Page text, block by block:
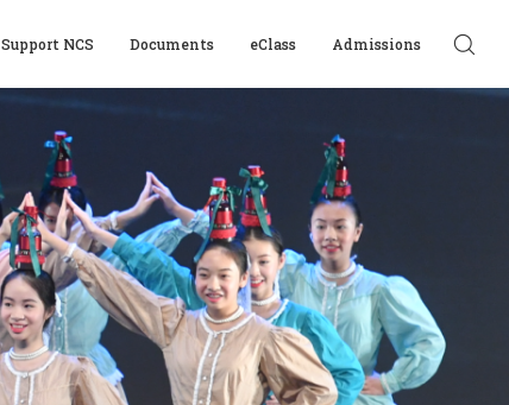
Support NCS Documents eClass Admissions